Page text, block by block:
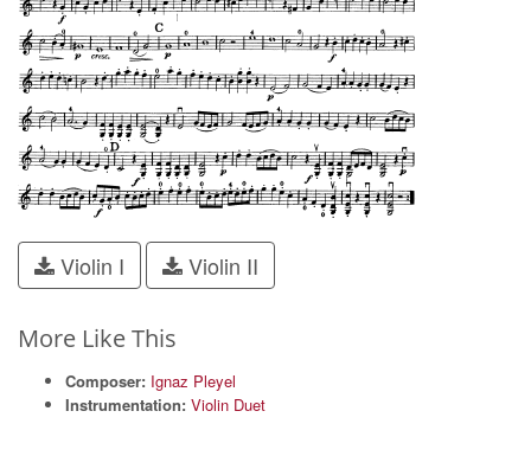
Violin I Violin II
More Like This
Composer: Ignaz Pleyel
Instrumentation: Violin Duet